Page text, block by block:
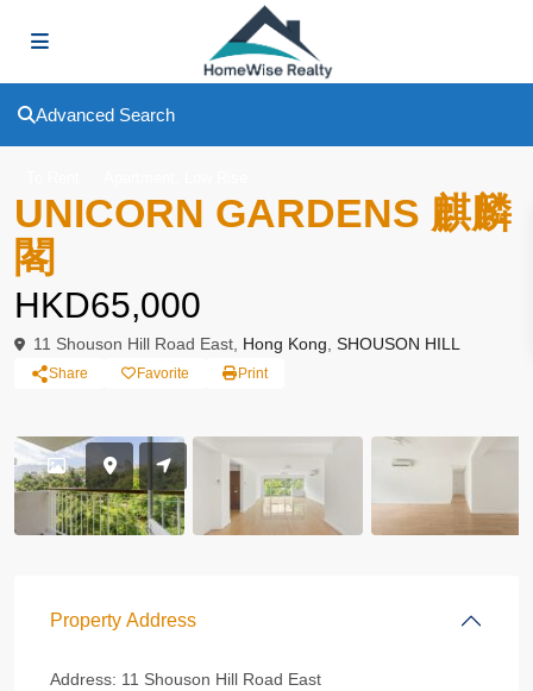
Advanced Search
UNICORN GARDENS 麒麟
閣
HKD65,000
11 Shouson Hill Road East, Hong Kong SHOUSON HILL
Share Favorite Print
Property Address
Address: 11 Shouson Hill Road East